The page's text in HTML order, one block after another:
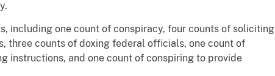
including one count of conspiracy, four counts of soliciting
three counts of doxing federal officials, one count of
instructions, and one count of conspiring to provide